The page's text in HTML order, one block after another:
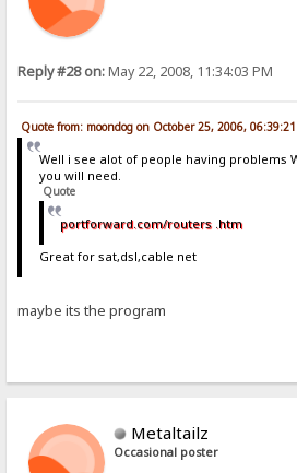
Reply #28 on:May 22, 2008, 11:34:03 PM
Quote from: moondog on October 25, 2006,
Well i see alot of people having problems
you will need.
Quote
portforward.com/routers .htm
Great for sat,dsl,cable net
maybe its the program
Metaltailz
Occasional poster